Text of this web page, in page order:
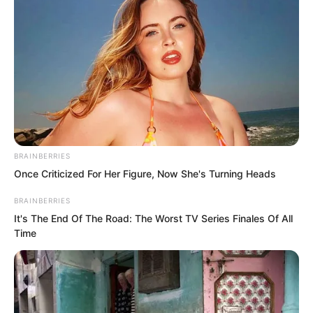
Regent Prince, with his vindictive
nature, trouble would come for all of
BRAINBERRIES
Once Criticized For Her Figure, Now She's Turning Heads
BRAINBERRIES
It's The End Of The Road: The Worst TV Series Finales Of All
Time